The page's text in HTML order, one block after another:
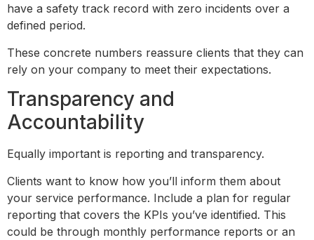
have a safety track record with zero incidents over a
defined period.
These concrete numbers reassure clients that they can
rely on your company to meet their expectations.
Transparency and
Accountability
Equally important is reporting and transparency.
Clients want to know how you’ll inform them about
your service performance. Include a plan for regular
reporting that covers the KPIs you’ve identified. This
could be through monthly performance reports or an